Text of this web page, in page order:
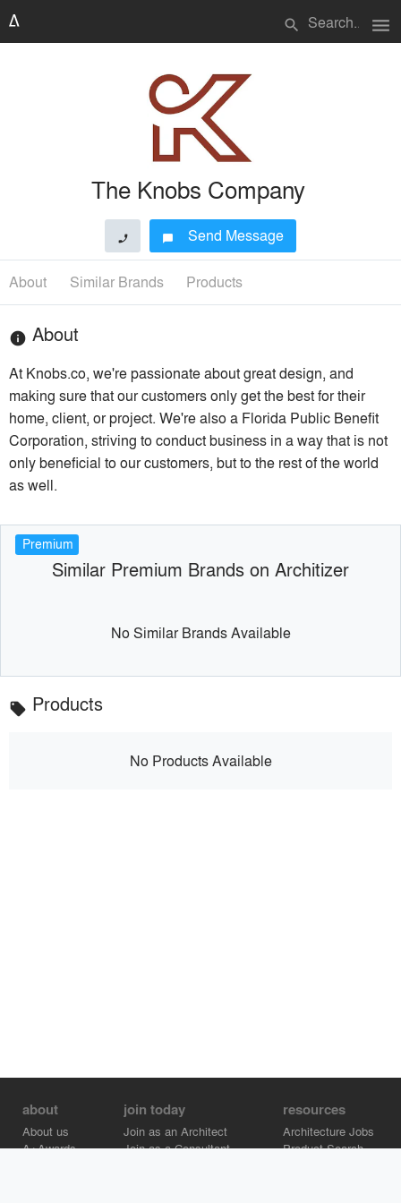
search menu
The Knobs Company
phone chat_bubble Send Message
About Similar Brands Products
info About
At Knobs.co, we're passionate about great design, and
making sure that our customers only get the best for their
home, client, or project. We're also a Florida Public Benefit
Corporation, striving to conduct business in a way that is not
only beneficial to our customers, but to the rest of the world
as well.
Premium
Similar Premium Brands on Architizer
No Similar Brands Available
local_offer Products
No Products Available
about
About us
A+Awards
join today
Join as an Architect
Join as a Consultant
resources
Architecture Jobs
Product Search